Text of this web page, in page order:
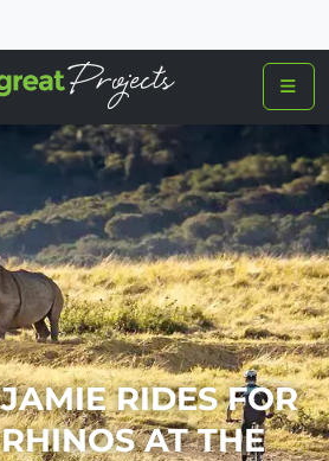
JAMIE RIDES FOR
RHINOS AT THE